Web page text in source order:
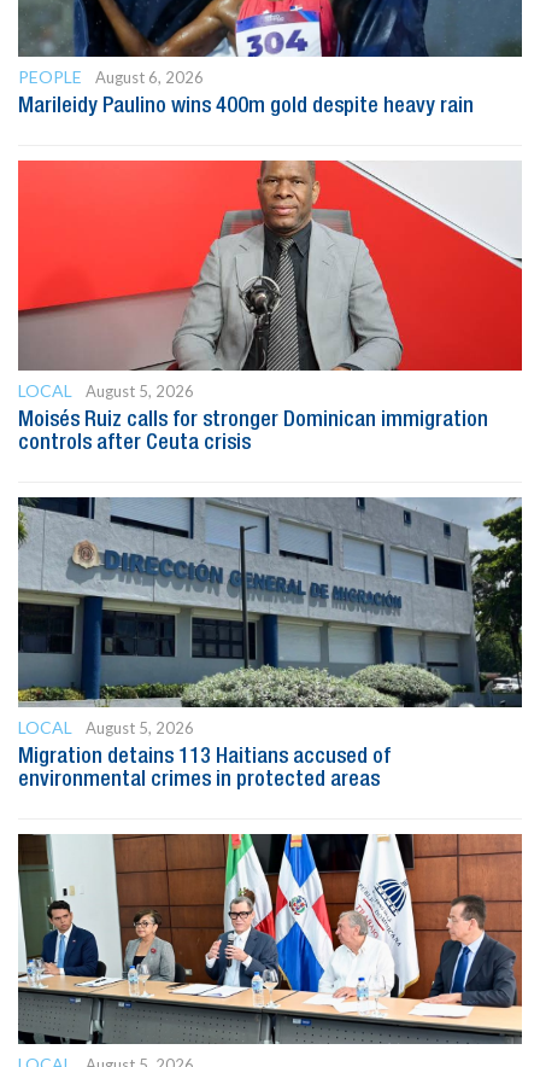
PEOPLE
August 6, 2026
Marileidy Paulino wins 400m gold despite heavy rain
LOCAL
August 5, 2026
Moisés Ruiz calls for stronger Dominican immigration
controls after Ceuta crisis
LOCAL
August 5, 2026
Migration detains 113 Haitians accused of
environmental crimes in protected areas